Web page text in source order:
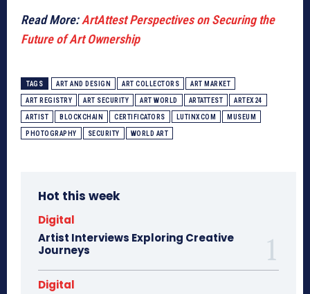
Read More:ArtAttest Perspectives on Securing the
Future of Art Ownership
TAGS ART AND DESIGN ART COLLECTORS ART MARKET
ART REGISTRY ART SECURITY ART WORLD ARTATTEST ARTEX24
ARTIST BLOCKCHAIN CERTIFICATORS LUTINXCOM MUSEUM
PHOTOGRAPHY SECURITY WORLD ART
Hot this week
Digital
Artist Interviews Exploring Creative
Journeys
Digital